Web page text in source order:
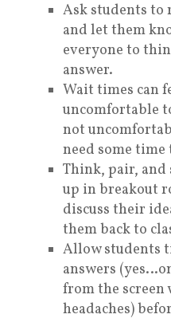
Ask students to
and let them
everyone to
answer.
Wait times can
uncomfortable
not
need some
Think, pair, and
up in breakout
discuss their
them back to
Allow students
answers
from the
headaches)